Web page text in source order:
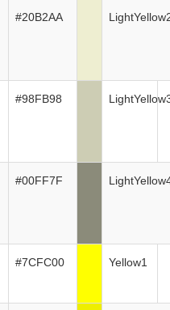
#20B2AA
#98FB98
#00FF7F
#7CFC00 Yellow1